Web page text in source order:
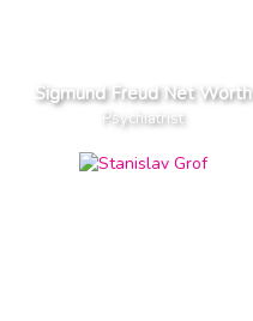
Sigmund Freud Net Worth
Psychiatrist